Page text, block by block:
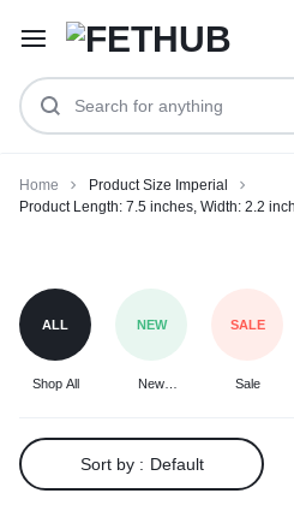
Home
Product Size Imperial
Product Length: 7.5 inches, Width: 2.2
Product
Length:
7.5
inches,
Width:
2.2
ALL
Shop All
NEW
New
SALE
Sale
Sort by : Default